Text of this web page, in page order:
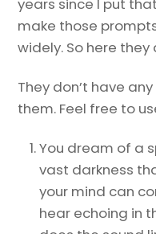
years since I put
make those
widely. So here they
They don’t have
them. Feel free to
You dream of a
vast darkness
your mind can
hear echoing in